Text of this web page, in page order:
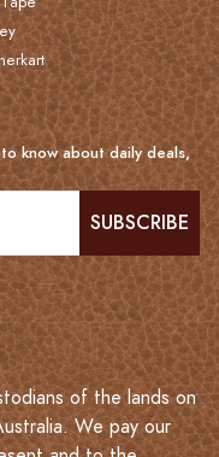
know about daily deals,
SUBSCRIBE
of the lands on
We pay our